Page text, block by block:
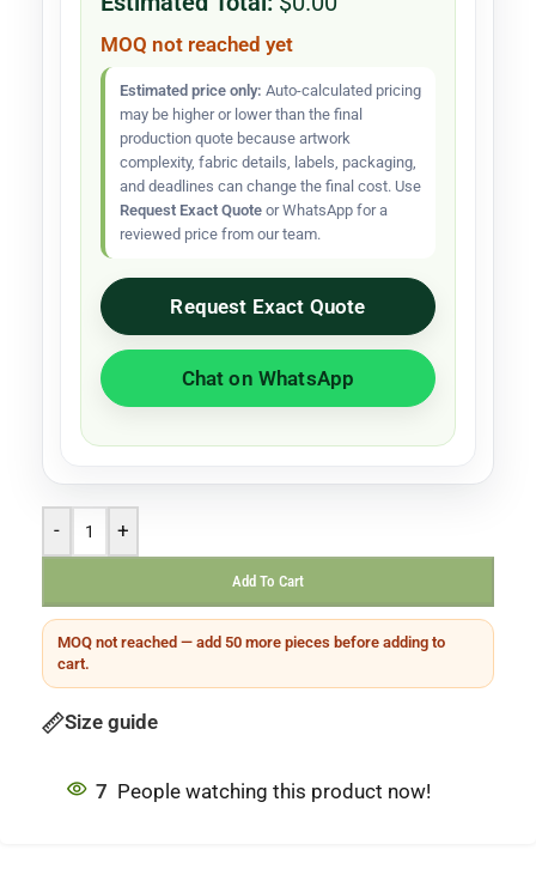
MOQ not reached yet
Estimated price only: Auto-calculated pricing
may be higher or lower than the final
production quote because artwork
complexity, fabric details, labels, packaging,
and deadlines can change the final cost. Use
Request Exact Quote or WhatsApp for a
reviewed price from our team.
Request Exact Quote
Chat on WhatsApp
- +
Add To Cart
MOQ not reached — add 50 more pieces before adding to
cart.
Size guide
7 People watching this product now!